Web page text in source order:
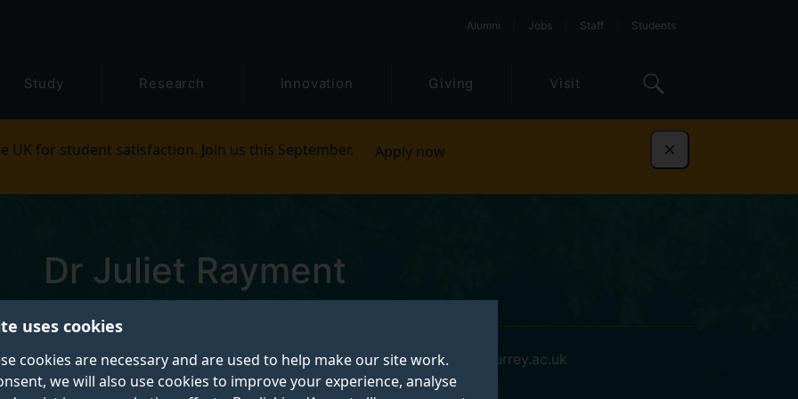
uses cookies
cookies are necessary and are used to help make our site work.
we will also use cookies to improve your experience, analyse
Alumni Jobs Staff Students
Study Research Innovation Giving Visit
UK for student satisfaction. Join us this September. Apply now Dismiss
Dr Juliet Rayment
Research Fellow j.rayment@surrey.ac.uk